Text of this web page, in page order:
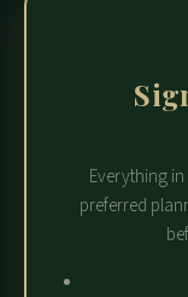
Everything
preferred